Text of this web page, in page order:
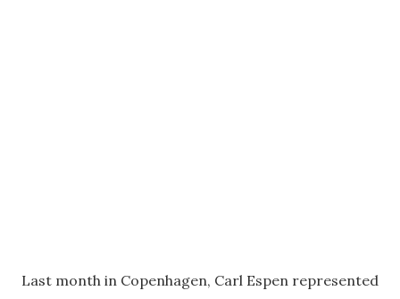
Last month in Copenhagen, Carl Espen represented